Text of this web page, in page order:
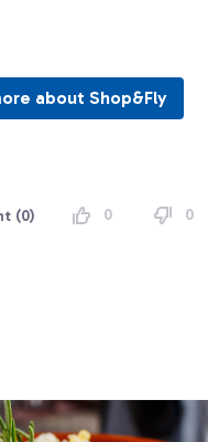
about Shop&Fly
(0) 0 0